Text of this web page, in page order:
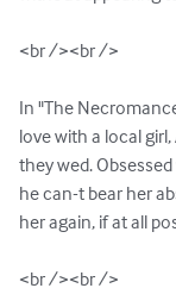
<br /><br />
In "The
love with a local
they wed.
he can-t bear her
her again, if at all
<br /><br />